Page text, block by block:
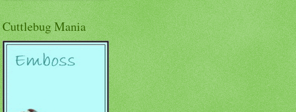
Cuttlebug Mania